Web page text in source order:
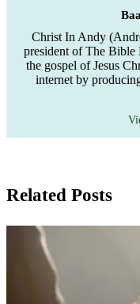
Christ In Andy
president of The
the gospel of Jesus
internet by
Related Posts